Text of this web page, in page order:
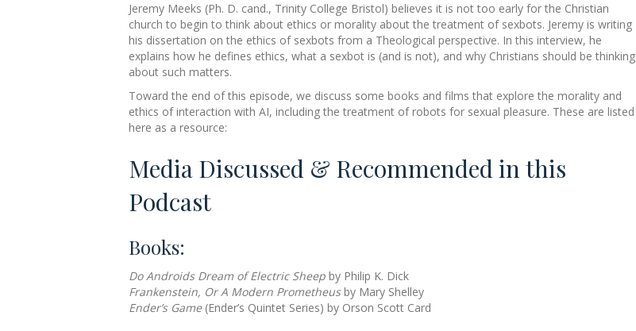
Jeremy Meeks (Ph. D. cand., Trinity College Bristol) believes it is not too early for the Christian
church to begin to think about ethics or morality about the treatment of sexbots. Jeremy is writing
his dissertation on the ethics of sexbots from a Theological perspective. In this interview, he
explains how he defines ethics, what a sexbot is (and is not), and why Christians should be thinking
about such matters.
Toward the end of this episode, we discuss some books and films that explore the morality and
ethics of interaction with AI, including the treatment of robots for sexual pleasure. These are listed
here as a resource:
Media Discussed & Recommended in this
Podcast
Books:
Do Androids Dream of Electric Sheep by Philip K. Dick
Frankenstein, Or A Modern Prometheusby Mary Shelley
Ender’s Game(Ender’s Quintet Series) by Orson Scott Card